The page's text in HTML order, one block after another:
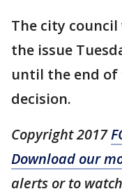
The city
the issue
until the end
decision.
Copyright 2017
Download our
alerts or to